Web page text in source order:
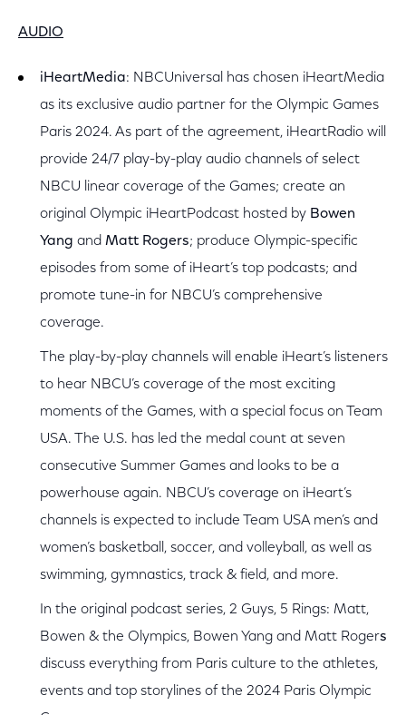
AUDIO
iHeartMedia: NBCUniversal has chosen iHeartMedia
as its exclusive audio partner for the Olympic Games
Paris 2024. As part of the agreement, iHeartRadio will
provide 24/7 play-by-play audio channels of select
NBCU linear coverage of the Games; create an
original Olympic iHeartPodcast hosted by Bowen
Yang and Matt Rogers; produce Olympic-specific
episodes from some of iHeart’s top podcasts; and
promote tune-in for NBCU’s comprehensive
coverage.
The play-by-play channels will enable iHeart’s listeners
to hear NBCU’s coverage of the most exciting
moments of the Games, with a special focus on Team
USA. The U.S. has led the medal count at seven
consecutive Summer Games and looks to be a
powerhouse again. NBCU’s coverage on iHeart’s
channels is expected to include Team USA men’s and
women’s basketball, soccer, and volleyball, as well as
swimming, gymnastics, track & field, and more.
In the original podcast series, 2 Guys, 5 Rings: Matt,
Bowen & the Olympics, Bowen Yang and Matt Rogers
discuss everything from Paris culture to the athletes,
events and top storylines of the 2024 Paris Olympic